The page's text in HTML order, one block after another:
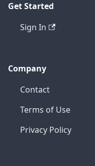
Get Started
Sign In
Company
Contact
Terms of Use
Privacy Policy